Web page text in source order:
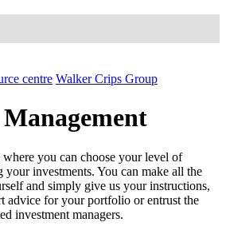
centre Walker Crips Group
you can choose your level of
investments. You can make all the
and simply give us your instructions,
advice for your portfolio or entrust the
investment managers.